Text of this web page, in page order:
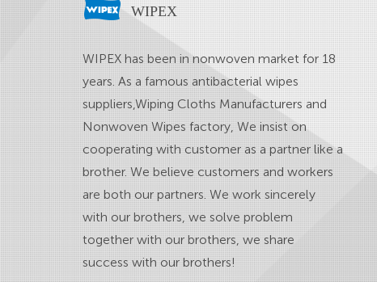
WIPEX
WIPEX has been in nonwoven market for 18
years. As a famousantibacterial wipes
suppliers,Wiping Cloths Manufacturersand
Nonwoven Wipes factory, We insist on
cooperating with customer as a partner like a
brother. We believe customers and workers
are both our partners. We work sincerely
with our brothers, we solve problem
together with our brothers, we share
success with our brothers!